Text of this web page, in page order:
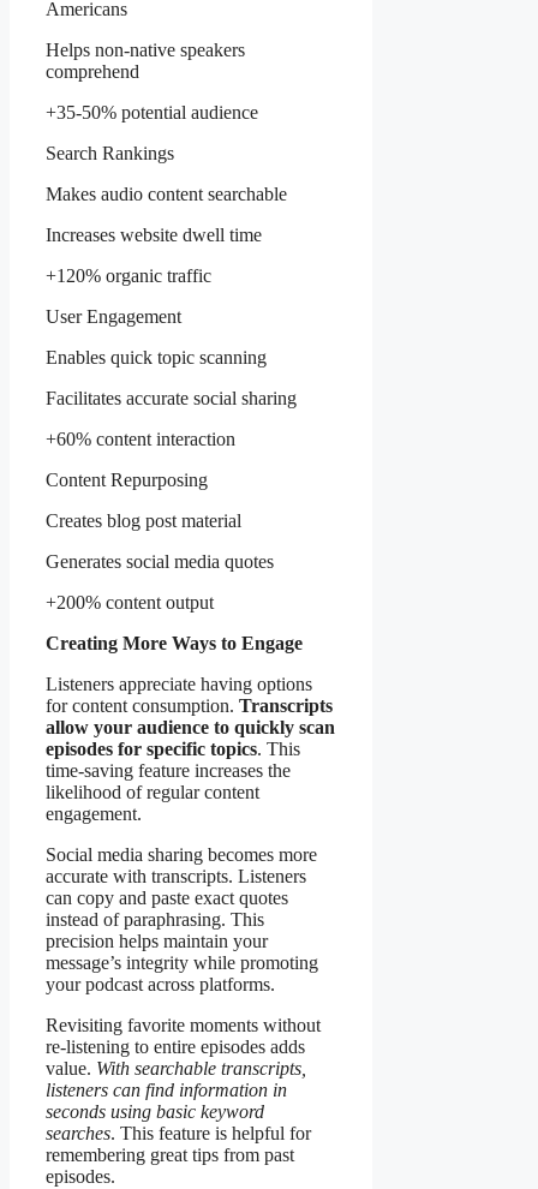
Americans
Helps non-native speakers
comprehend
+35-50% potential audience
Search Rankings
Makes audio content searchable
Increases website dwell time
+120% organic traffic
User Engagement
Enables quick topic scanning
Facilitates accurate social sharing
+60% content interaction
Content Repurposing
Creates blog post material
Generates social media quotes
+200% content output
Creating More Ways to Engage
Listeners appreciate having options
for content consumption. Transcripts
allow your audience to quickly scan
episodes for specific topics. This
time-saving feature increases the
likelihood of regular content
engagement.
Social media sharing becomes more
accurate with transcripts. Listeners
can copy and paste exact quotes
instead of paraphrasing. This
precision helps maintain your
message’s integrity while promoting
your podcast across platforms.
Revisiting favorite moments without
re-listening to entire episodes adds
value. With searchable transcripts,
listeners can find information in
seconds using basic keyword
searches. This feature is helpful for
remembering great tips from past
episodes.